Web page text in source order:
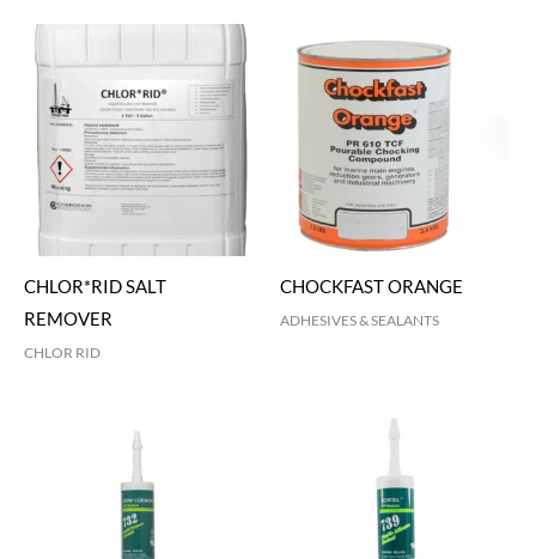
CHLOR*RID SALT
REMOVER
CHLOR RID
CHOCKFAST ORANGE
ADHESIVES & SEALANTS